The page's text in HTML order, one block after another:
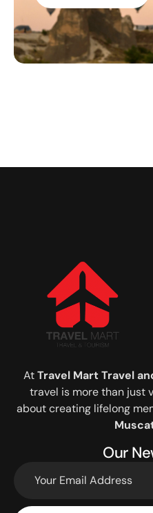
AtTravel Mart Travel
travel is more than just
about creating lifelong
Our